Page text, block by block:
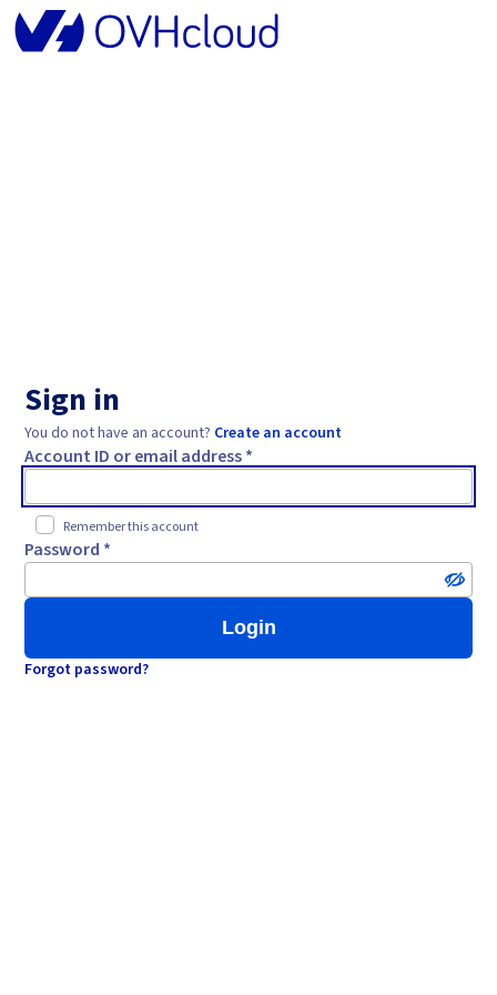
Sign in
You do not have an account? Create an account
Account ID or email address *
Remember this account
Password *
Login
Forgot password?